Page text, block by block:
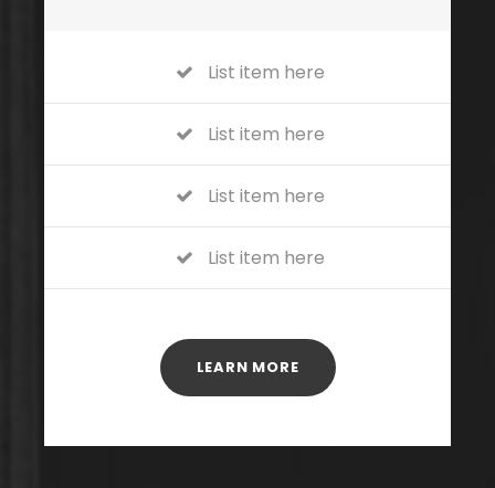
List item here
List item here
List item here
List item here
LEARN MORE